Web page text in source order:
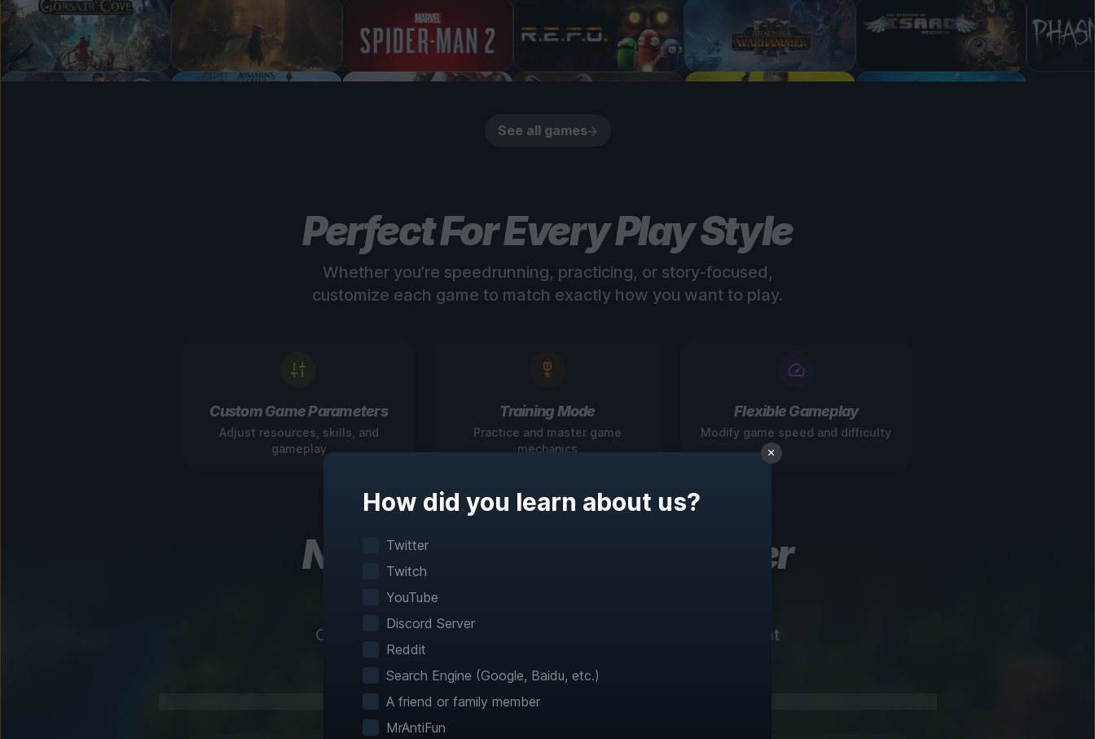
See all games
Perfect For Every Play Style
Whether you’re speedrunning, practicing, or story-focused,
customize each game to match exactly how you want to play.
Custom Game Parameters
Adjust resources, skills, and
gameplay
Training Mode
Practice and master game
mechanics
Flexible Gameplay
Modify game speed and difficulty
Navigate Games Like Never
Our interactive maps make exploration effortless with instant
fast travel and detailed mapping for 60+ games!
How did you learn about us?
Twitter
Twitch
YouTube
Discord Server
Reddit
Search Engine (Google, Baidu, etc.)
A friend or family member
MrAntiFun